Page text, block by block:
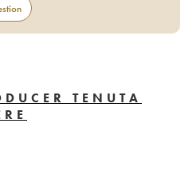
TENUTA